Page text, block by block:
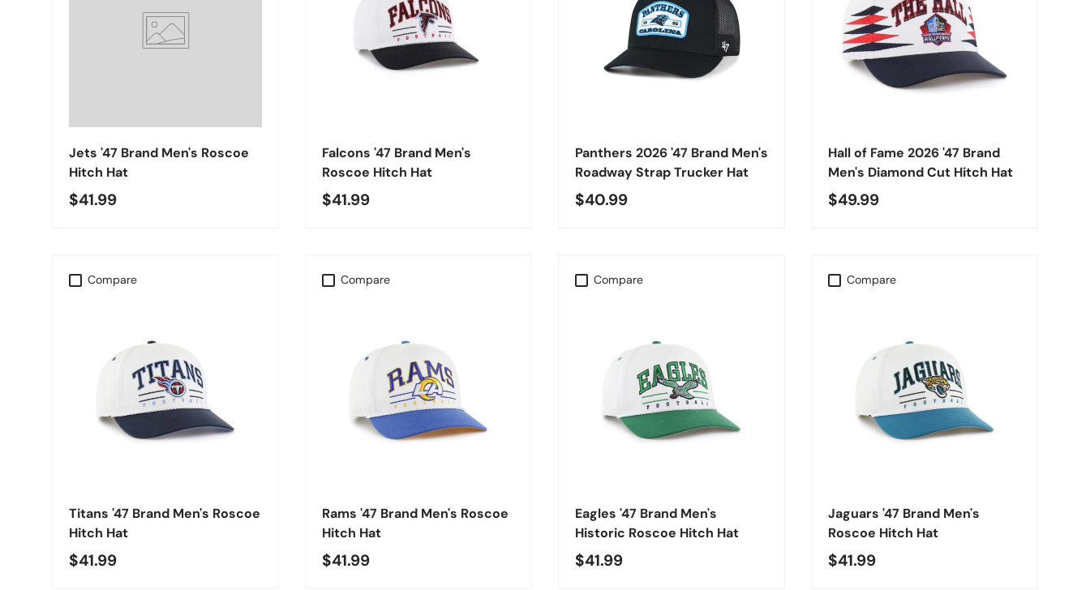
Jets '47 Brand Men's Roscoe
Hitch Hat
$41.99
Falcons '47 Brand Men's
Roscoe Hitch Hat
$41.99
Panthers 2026 '47 Brand Men's
Roadway Strap Trucker Hat
$40.99
Hall of Fame 2026 '47 Brand
Men's Diamond Cut Hitch Hat
$49.99
Compare
Titans '47 Brand Men's Roscoe
Hitch Hat
$41.99
Compare
Rams '47 Brand Men's Roscoe
Hitch Hat
$41.99
Compare
Eagles '47 Brand Men's
Historic Roscoe Hitch Hat
$41.99
Compare
Jaguars '47 Brand Men's
Roscoe Hitch Hat
$41.99